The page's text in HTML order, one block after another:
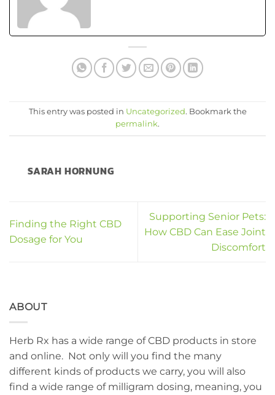
This entry was posted in Uncategorized. Bookmark the
permalink.
SARAH HORNUNG
Finding the Right CBD
Dosage for You
Supporting Senior Pets:
How CBD Can Ease Joint
Discomfort
ABOUT
Herb Rx has a wide range of CBD products in store
and online. Not only will you find the many
different kinds of products we carry, you will also
find a wide range of milligram dosing, meaning, you